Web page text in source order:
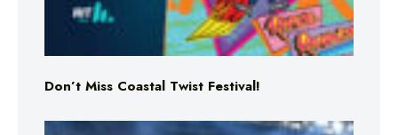
Don’t Miss Coastal Twist Festival!